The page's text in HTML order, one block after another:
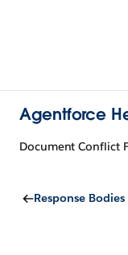
Agentforce
Document Conflict
Response Bodies